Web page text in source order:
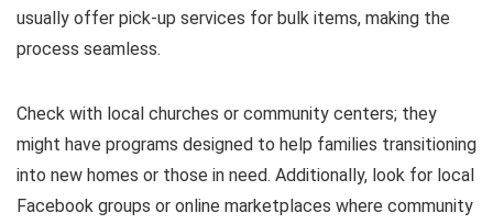
usually offer pick-up services for bulk items, making the
process seamless.
Check with local churches or community centers; they
might have programs designed to help families transitioning
into new homes or those in need. Additionally, look for local
Facebook groups or online marketplaces where community